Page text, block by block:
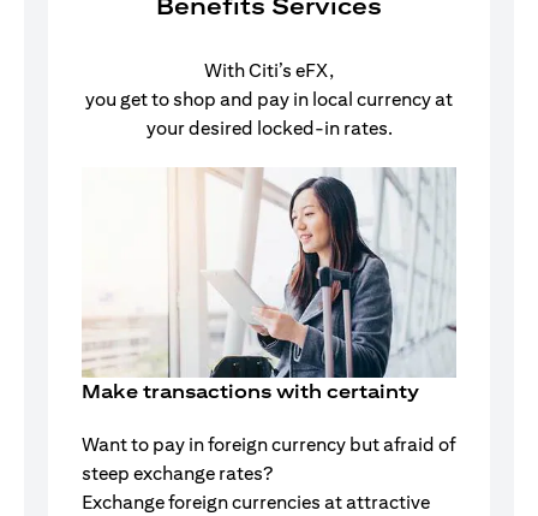
Benefits Services
With Citi’s eFX,
you get to shop and pay in local currency at
your desired locked-in rates.
Make transactions with certainty
Want to pay in foreign currency but afraid of
steep exchange rates?
Exchange foreign currencies at attractive